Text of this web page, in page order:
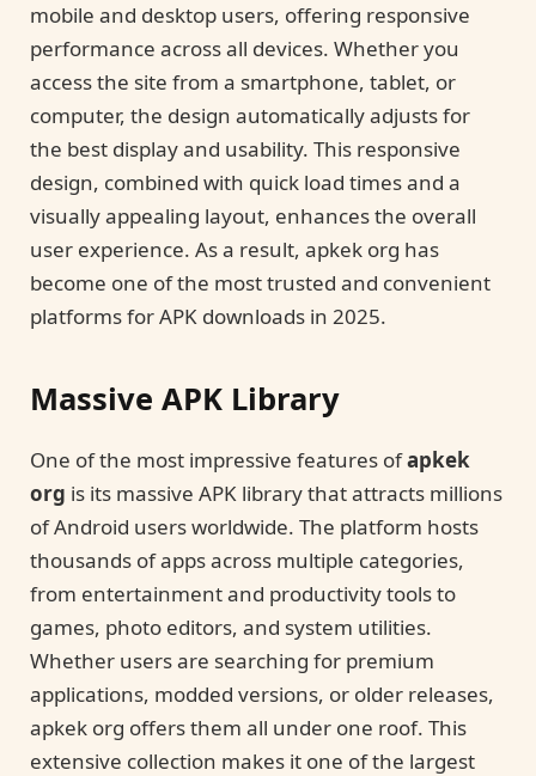
mobile and desktop users, offering responsive
performance across all devices. Whether you
access the site from a smartphone, tablet, or
computer, the design automatically adjusts for
the best display and usability. This responsive
design, combined with quick load times and a
visually appealing layout, enhances the overall
user experience. As a result, apkek org has
become one of the most trusted and convenient
platforms for APK downloads in 2025.
Massive APK Library
One of the most impressive features ofapkek
org is its massive APK library that attracts millions
of Android users worldwide. The platform hosts
thousands of apps across multiple categories,
from entertainment and productivity tools to
games, photo editors, and system utilities.
Whether users are searching for premium
applications, modded versions, or older releases,
apkek org offers them all under one roof. This
extensive collection makes it one of the largest